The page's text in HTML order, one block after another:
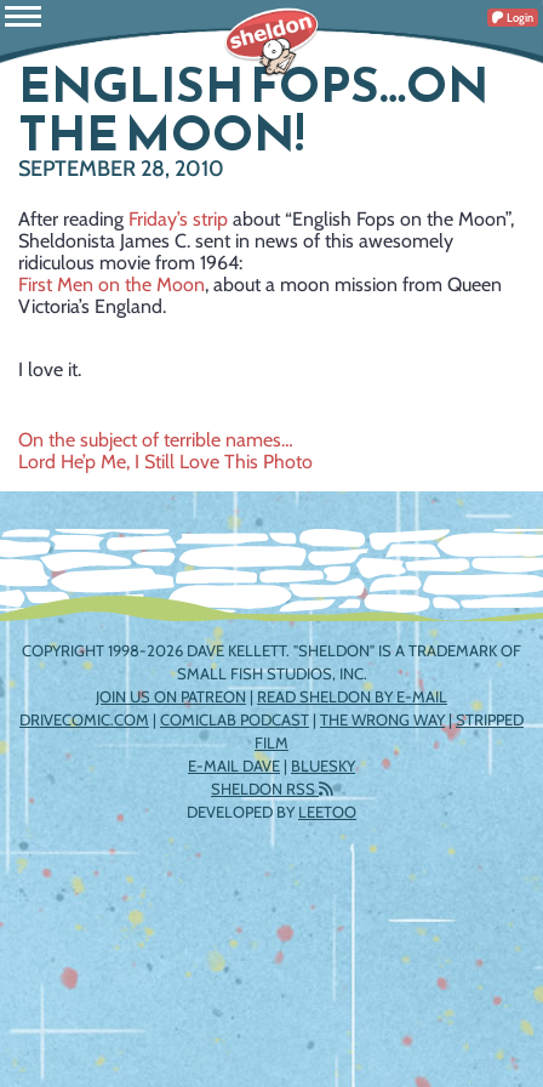
Login
ENGLISH FOPS…ON
THE MOON!
SEPTEMBER 28, 2010
After reading Friday’s strip about “English Fops on the Moon”,
Sheldonista James C. sent in news of this awesomely
ridiculous movie from 1964:
First Men on the Moon, about a moon mission from Queen
Victoria’s England.
I love it.
Post
navigation
On the subject of terrible names…
Lord He’p Me, I Still Love This Photo
COPYRIGHT 1998-2026 DAVE KELLETT. "SHELDON" IS A TRADEMARK OF
SMALL FISH STUDIOS, INC.
JOIN US ON PATREON | READ SHELDON BY E-MAIL
DRIVECOMIC.COM |COMICLAB PODCAST | THE WRONG WAY|STRIPPED
FILM
E-MAIL DAVE | BLUESKY
SHELDON RSS
DEVELOPED BY LEETOO